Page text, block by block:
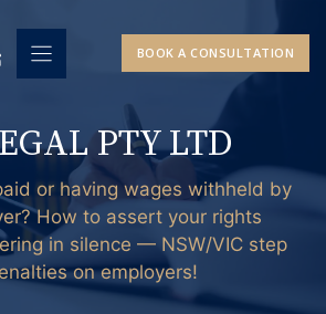
BOOK A CONSULTATION
PTY LTD
or having wages withheld by
How to assert your rights
in silence — NSW/VIC step
on employers!